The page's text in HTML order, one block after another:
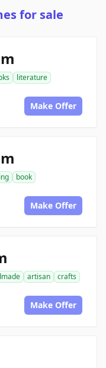
for sale
literature
Make Offer
book
Make Offer
artisan
crafts
Make Offer